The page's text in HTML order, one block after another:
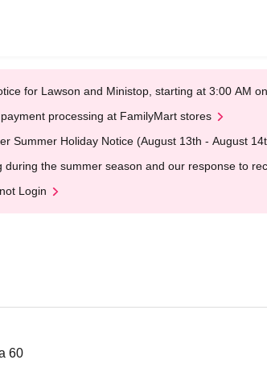
for Lawson and Ministop, starting at 3:00 AM
processing at FamilyMart stores
Summer Holiday Notice (August 13th - August
during the summer season and our response to
Login
60